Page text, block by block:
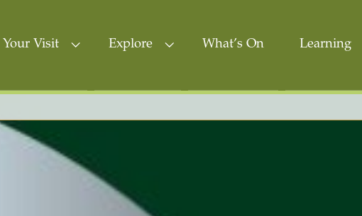
Your Visit Explore What’s On Learning